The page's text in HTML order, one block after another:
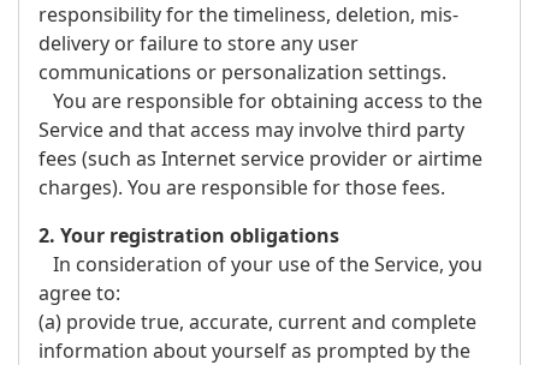
responsibility for the timeliness, deletion, mis-
delivery or failure to store any user
communications or personalization settings.
You are responsible for obtaining access to the
Service and that access may involve third party
fees (such as Internet service provider or airtime
charges). You are responsible for those fees.
2. Your registration obligations
In consideration of your use of the Service, you
agree to:
(a) provide true, accurate, current and complete
information about yourself as prompted by the